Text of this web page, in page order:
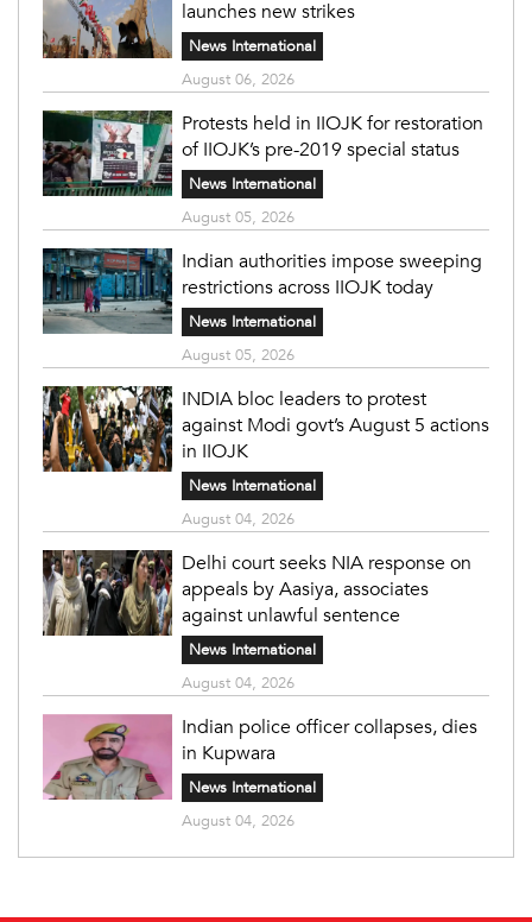
launches new strikes
News International
August 06, 2026
Protests held in IIOJK for restoration
of IIOJK’s pre-2019 special status
News International
August 05, 2026
Indian authorities impose sweeping
restrictions across IIOJK today
News International
August 05, 2026
INDIA bloc leaders to protest
against Modi govt’s August 5 actions
in IIOJK
News International
August 04, 2026
Delhi court seeks NIA response on
appeals by Aasiya, associates
against unlawful sentence
News International
August 04, 2026
Indian police officer collapses, dies
in Kupwara
News International
August 04, 2026